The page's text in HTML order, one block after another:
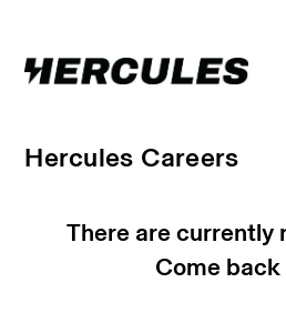
Hercules Careers
There are currently
Come